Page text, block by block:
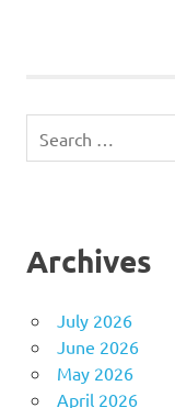
for:
Archives
July 2026
June 2026
May 2026
April 2026